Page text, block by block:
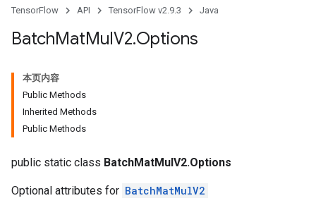
TensorFlow API TensorFlow v2.9.3 Java
BatchMatMulV2.Options
本页内容
Public Methods
Inherited Methods
Public Methods
public static class BatchMatMulV2.Options
Optional attributes for BatchMatMulV2